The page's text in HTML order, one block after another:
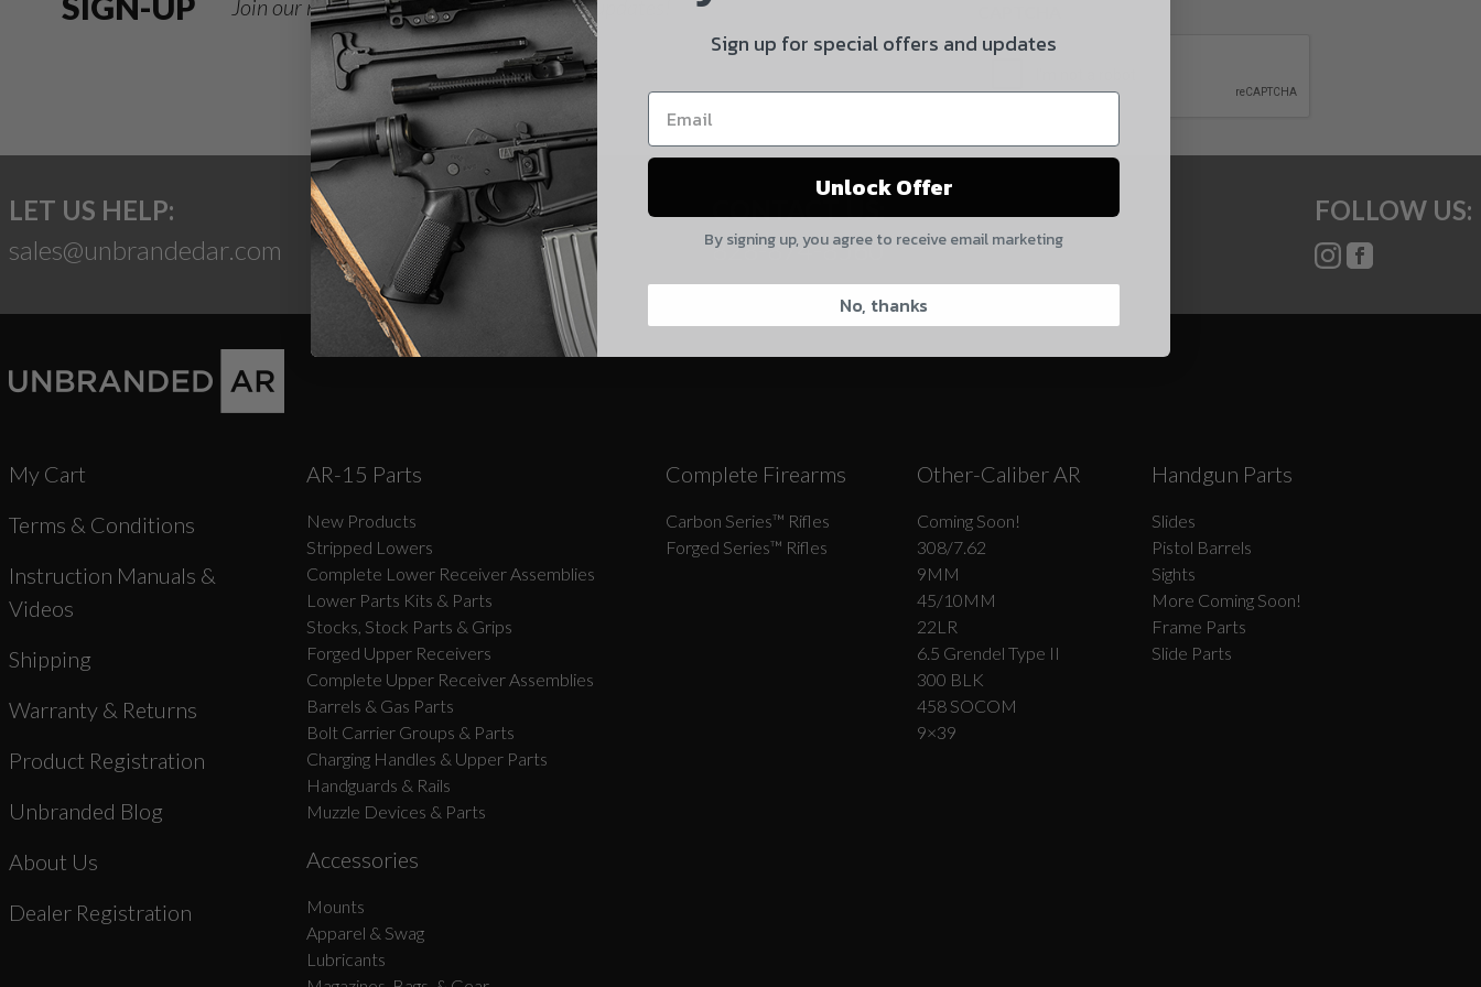
Join our newsletter for deals and product updates!
LET US HELP:
sales@unbrandedar.com
CONTACT US:
828-874-8560
FOLLOW US:
My Cart
Terms & Conditions
Instruction Manuals &
Videos
Shipping
Warranty & Returns
Product Registration
Unbranded Blog
About Us
Dealer Registration
AR-15 Parts
New Products
Stripped Lowers
Complete Lower Receiver Assemblies
Lower Parts Kits & Parts
Stocks, Stock Parts & Grips
Forged Upper Receivers
Complete Upper Receiver Assemblies
Barrels & Gas Parts
Bolt Carrier Groups & Parts
Charging Handles & Upper Parts
Handguards & Rails
Muzzle Devices & Parts
Complete Firearms
Carbon Series­™ Rifles
Forged Series™ Rifles
Other-Caliber AR
Coming Soon!
308/7.62
9MM
45/10MM
22LR
6.5 Grendel Type II
300 BLK
458 SOCOM
9×39
Handgun Parts
Slides
Pistol Barrels
Sights
More Coming Soon!
Frame Parts
Slide Parts
Accessories
Mounts
Apparel & Swag
Lubricants
Quantity
CAPTCHA
By selecting no shipping insurance, I understand that
UnBrandedAR is not responsible for damage to or loss of
my order upon shipment.
Yes, I understand
Sign up for special offers and updates
Unlock Offer
By signing up, you agree to receive email marketing
No, thanks